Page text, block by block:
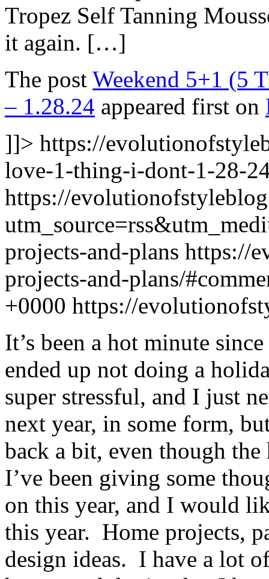
Tropez Self Tanning
it again. […]
The post Weekend 5+1 (5
– 1.28.24 appeared first on
]]> https://
love-1-thing-i-dont-1-28-
https://
projects-and-plans https://
projects-and-plans/
+0000 https://
It’s been a hot minute
ended up not doing a
super stressful, and I just
next year, in some form,
back a bit, even though
I’ve been giving some
on this year, and I would
this year. Home projects,
design ideas. I have a lot